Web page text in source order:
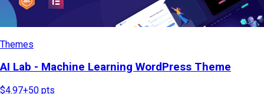
Themes
AI Lab - Machine Learning WordPress Theme
$4.97+50 pts